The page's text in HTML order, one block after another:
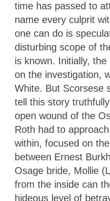
time has passed to
name every culprit
one can do is
disturbing scope of
is known. Initially,
on the investigation,
White. But Scorsese
tell this story
open wound of the
Roth had to
within, focused on
between Ernest
Osage bride, Mollie
from the inside can
hideous level of